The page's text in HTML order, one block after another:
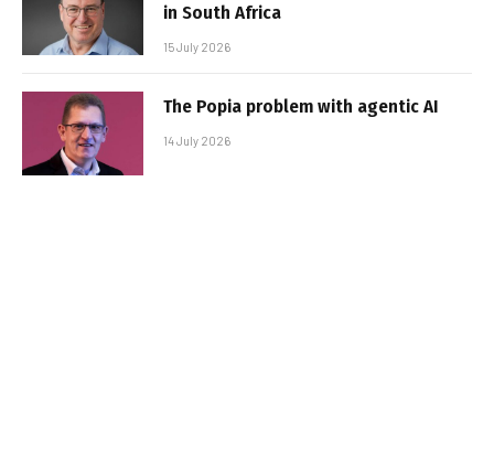
in South Africa
15 July 2026
The Popia problem with agentic AI
14 July 2026